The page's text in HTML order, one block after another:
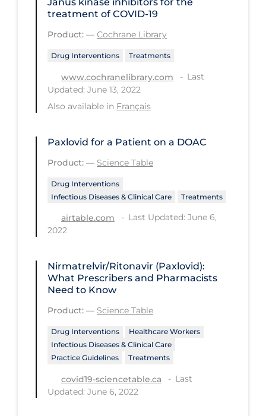
PPE
Practice Guidelines
Protective Clothing
Public Health & Implementation
Public Prevention
Quarantine
Rapid Testing
Recreation
Regulation & Policy
School Protocols
Schools & Learning
Serological Testing
Signs & Symptoms
Social Compliance
treatment of COVID‐19
Product: — Cochrane Library
Drug Interventions Treatments
www.cochranelibrary.com
Last
Updated: June 13, 2022
Also available in Français
Paxlovid for a Patient on a DOAC
Product: — Science Table
Drug Interventions
Infectious Diseases & Clinical Care
Treatments
airtable.com
Last Updated: June 6,
2022
Nirmatrelvir/Ritonavir (Paxlovid):
What Prescribers and Pharmacists
Need to Know
Product: — Science Table
Drug Interventions
Healthcare Workers
Infectious Diseases & Clinical Care
Practice Guidelines
Treatments
covid19-sciencetable.ca
Last
Updated: June 6, 2022